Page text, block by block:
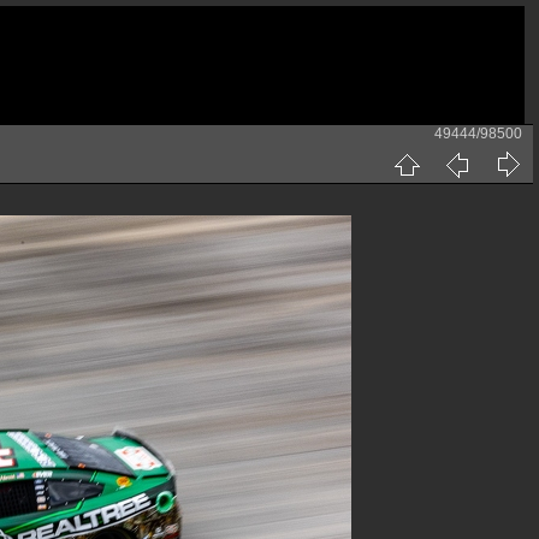
49444/98500